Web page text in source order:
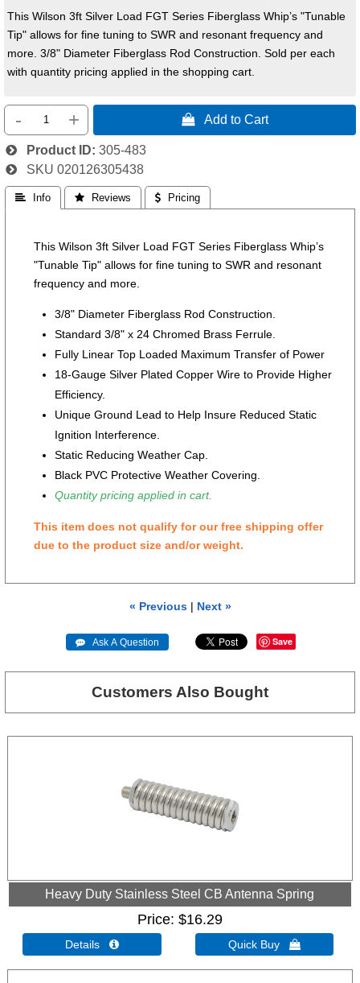
This Wilson 3ft Silver Load FGT Series Fiberglass Whip’s "Tunable
Tip" allows for fine tuning to SWR and resonant frequency and
more. 3/8" Diameter Fiberglass Rod Construction. Sold per each
with quantity pricing applied in the shopping cart.
- +  Add to Cart
Product ID 305-483
SKU 020126305438
 Info  Reviews  Pricing
This Wilson 3ft Silver Load FGT Series Fiberglass Whip’s
"Tunable Tip" allows for fine tuning to SWR and resonant
frequency and more.
3/8" Diameter Fiberglass Rod Construction.
Standard 3/8" x 24 Chromed Brass Ferrule.
Fully Linear Top Loaded Maximum Transfer of Power
18-Gauge Silver Plated Copper Wire to Provide Higher
Efficiency.
Unique Ground Lead to Help Insure Reduced Static
Ignition Interference.
Static Reducing Weather Cap.
Black PVC Protective Weather Covering.
Quantity pricing applied in cart.
This item does not qualify for our free shipping offer
due to the product size and/or weight.
« Previous| Next »
 Ask A Question Save
Customers Also Bought
Heavy Duty Stainless Steel CB Antenna Spring
Price $16.29
Details  Quick Buy 